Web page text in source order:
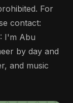
For
contact:
I'm Abu
by day and
and music